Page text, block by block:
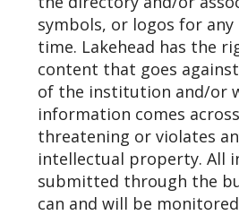
symbols, or logos for any
time. Lakehead has the
content that goes
of the institution and/or
information comes
threatening or violates
intellectual property. All
submitted through the
can and will be